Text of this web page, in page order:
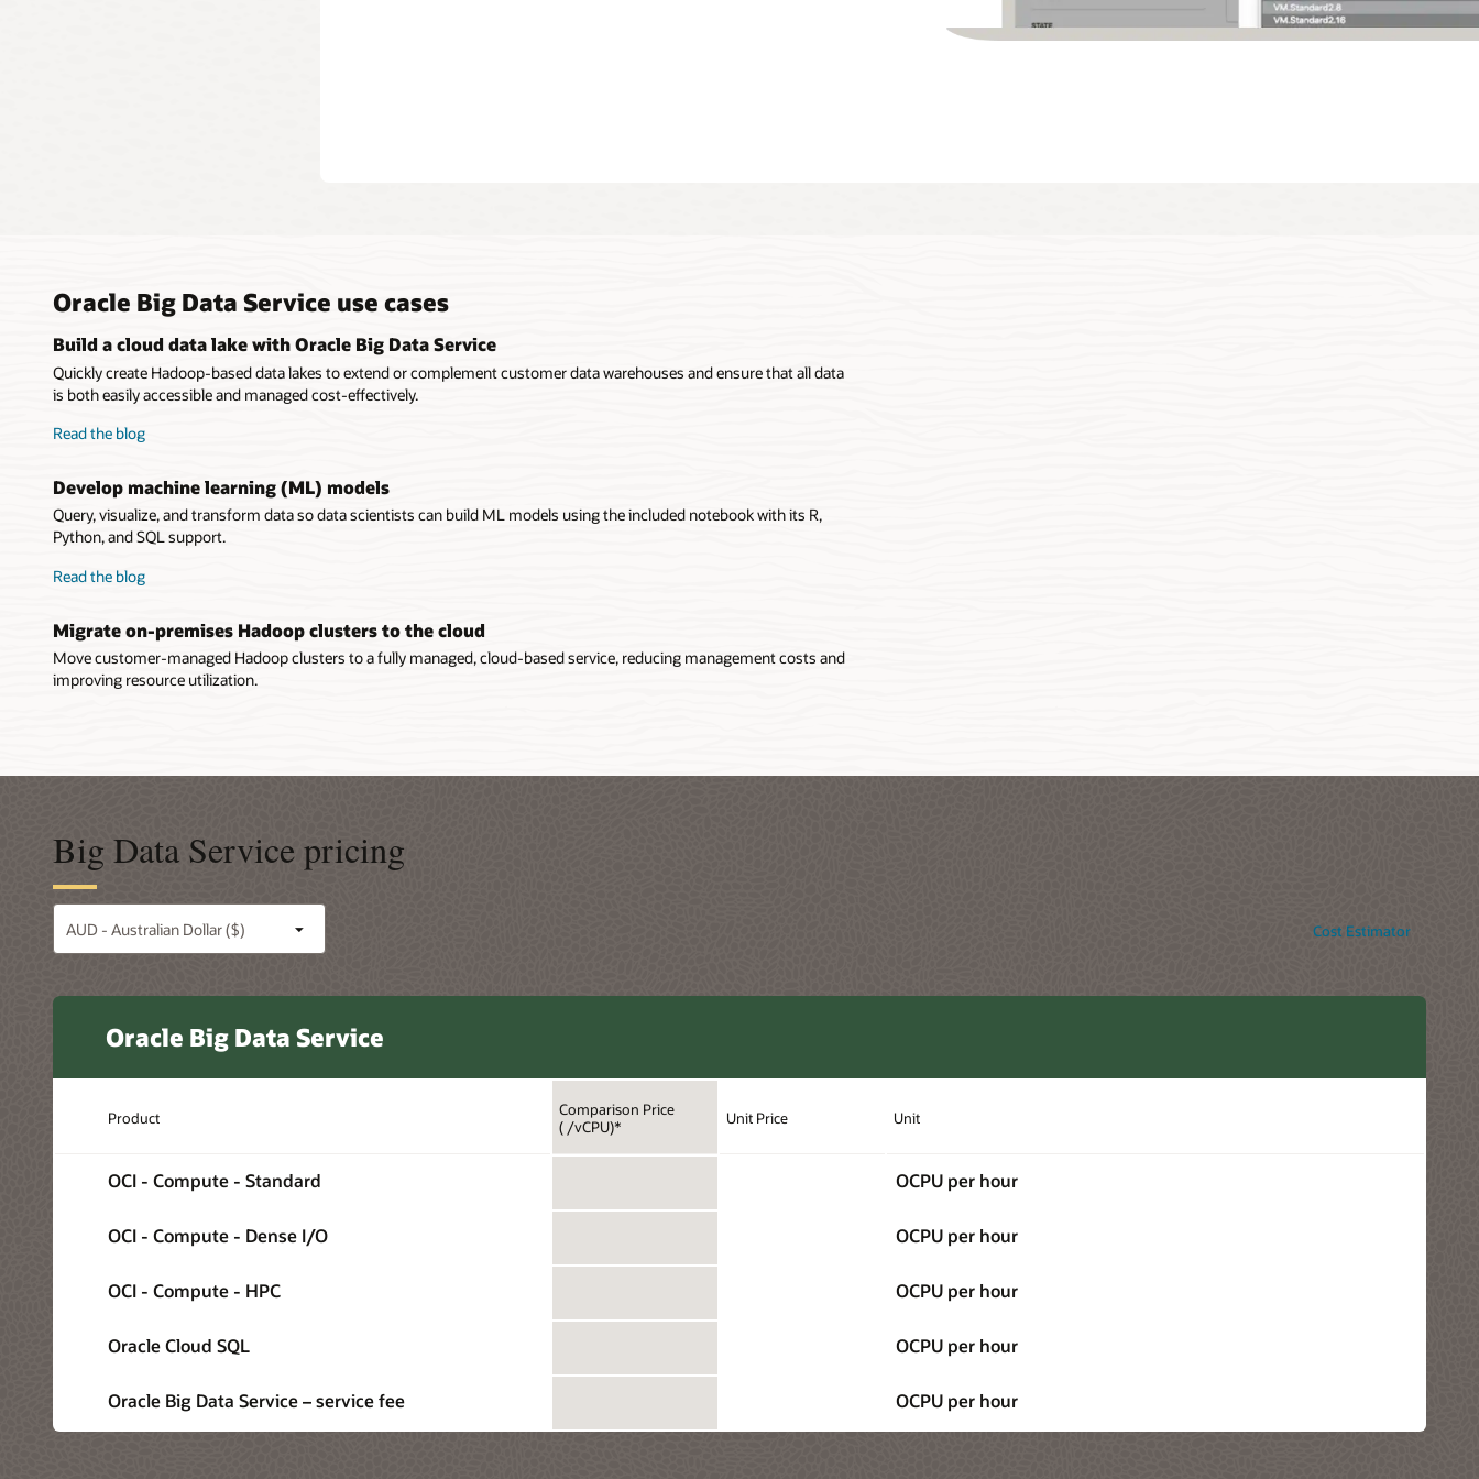
Oracle Big Data Service use cases
Build a cloud data lake with Oracle Big Data Service
Quickly create Hadoop-based data lakes to extend or complement customer data warehouses and ensure that all data
is both easily accessible and managed cost-effectively.
Read the blog
Develop machine learning (ML) models
Query, visualize, and transform data so data scientists can build ML models using the included notebook with its R,
Python, and SQL support.
Read the blog
Migrate on-premises Hadoop clusters to the cloud
Move customer-managed Hadoop clusters to a fully managed, cloud-based service, reducing management costs and
improving resource utilization.
Big Data Service pricing
Cost Estimator
Oracle Big Data Service
Product
Comparison Price
( /vCPU)*
Unit Price Unit
OCI - Compute - Standard OCPU per hour
OCI - Compute - Dense I/O OCPU per hour
OCI - Compute - HPC OCPU per hour
Oracle Cloud SQL OCPU per hour
Oracle Big Data Service – service fee OCPU per hour